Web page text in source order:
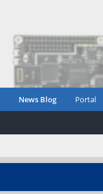
News Blog Portal